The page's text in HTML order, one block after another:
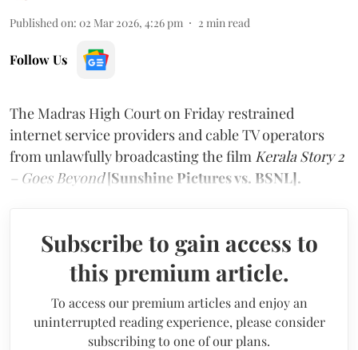
Published on: 02 Mar 2026, 4:26 pm 2 min read
Follow Us
The Madras High Court on Friday restrained
internet service providers and cable TV operators
from unlawfully broadcasting the film Kerala Story 2
– Goes Beyond[Sunshine Pictures vs. BSNL].
Subscribe to gain access to
this premium article.
To access our premium articles and enjoy an
uninterrupted reading experience, please consider
subscribing to one of our plans.